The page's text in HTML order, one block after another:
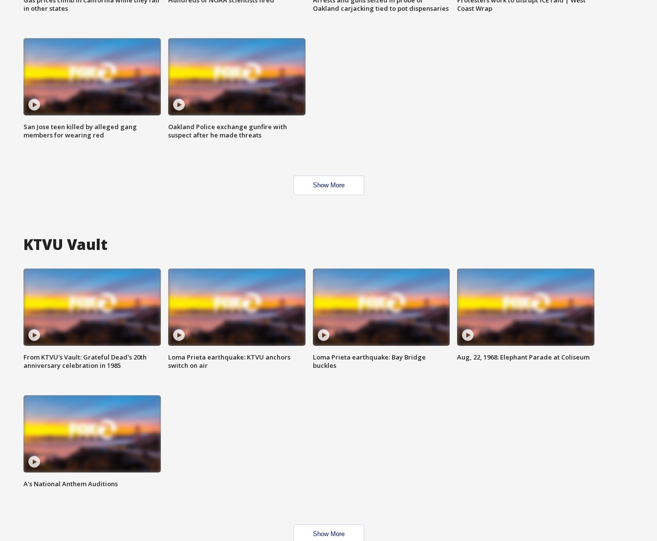
in other states
Oakland carjacking tied to pot dispensaries
Coast Wrap
San Jose teen killed by alleged gang
members for wearing red
Oakland Police exchange gunfire with
suspect after he made threats
Show More
KTVU Vault
From KTVU's Vault: Grateful Dead's 20th
anniversary celebration in 1985
Loma Prieta earthquake: KTVU anchors
switch on air
Loma Prieta earthquake: Bay Bridge
buckles
Aug, 22, 1968: Elephant Parade at Coliseum
A's National Anthem Auditions
Show More